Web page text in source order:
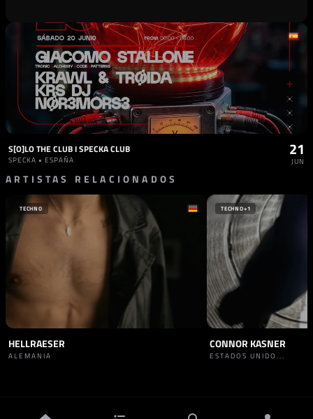
S[O]LO THE CLUB I SPECKA CLUB
SPECKA • ESPAÑA
21
JUN
ARTISTAS RELACIONADOS
TECHNO
HELLRAESER
ALEMANIA
TECHNO+1
CONNOR KASNER
ESTADOS UNIDO...